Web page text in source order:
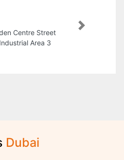
St Al
Emirates
Next